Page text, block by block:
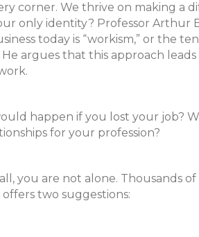
corner. We thrive on making a
only identity? Professor Arthur
today is “workism,” or the
argues that this approach
happen if you lost your job?
for your profession?
you are not alone. Thousands
two suggestions: